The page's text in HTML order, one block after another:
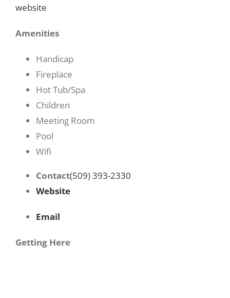
website
Amenities
Handicap
Fireplace
Hot Tub/Spa
Children
Meeting Room
Pool
Wifi
Contact(509) 393-2330
Website
Email
Getting Here